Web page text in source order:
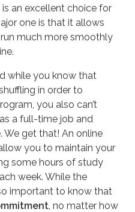
is an excellent choice for
one is that it allows
much more smoothly
while you know that
in order to
you also can’t
a full-time job and
We get that! An online
you to maintain your
some hours of study
week. While the
important to know that
, no matter how